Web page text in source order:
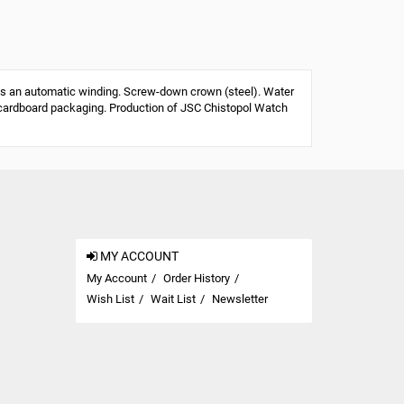
an automatic winding. Screw-down crown (steel). Water
packaging. Production of JSC Chistopol Watch
MY ACCOUNT
My Account
Order History
Wish List
Wait List Newsletter